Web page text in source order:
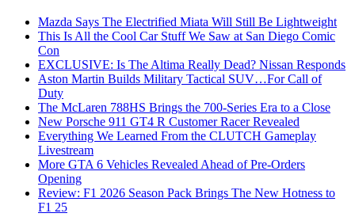
Mazda Says The Electrified Miata Will Still Be Lightweight
This Is All the Cool Car Stuff We Saw at San Diego Comic
Con
EXCLUSIVE: Is The Altima Really Dead? Nissan Responds
Aston Martin Builds Military Tactical SUV…For Call of
Duty
The McLaren 788HS Brings the 700-Series Era to a Close
New Porsche 911 GT4 R Customer Racer Revealed
Everything We Learned From the CLUTCH Gameplay
Livestream
More GTA 6 Vehicles Revealed Ahead of Pre-Orders
Opening
Review: F1 2026 Season Pack Brings The New Hotness to
F1 25